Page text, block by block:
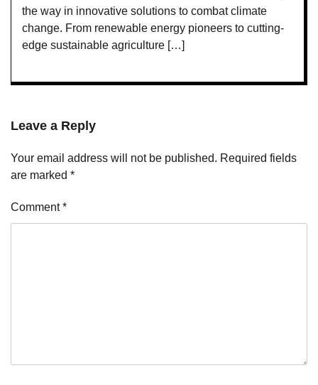
the way in innovative solutions to combat climate
change. From renewable energy pioneers to cutting-
edge sustainable agriculture […]
Leave a Reply
Your email address will not be published. Required fields
are marked *
Comment*